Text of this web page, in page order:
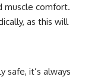
muscle comfort.
as this will
safe, it’s always